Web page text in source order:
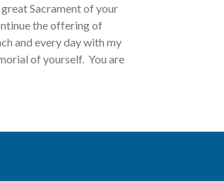
Sacrament of your
the offering of
and every day with my
of yourself. You are